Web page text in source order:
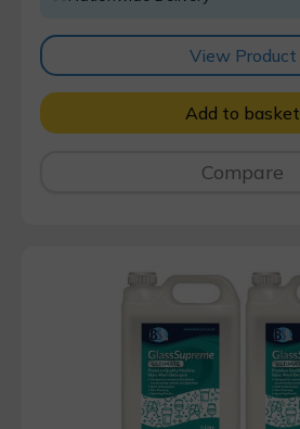
View Product
Add to basket
Compare